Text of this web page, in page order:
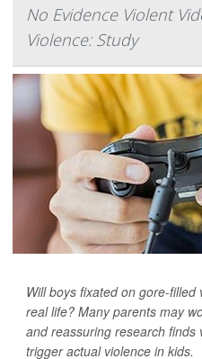
No Evidence Violent
Violence: Study
Will boys fixated on gore-
real life? Many parents may
and reassuring research finds
trigger actual violence in kids.